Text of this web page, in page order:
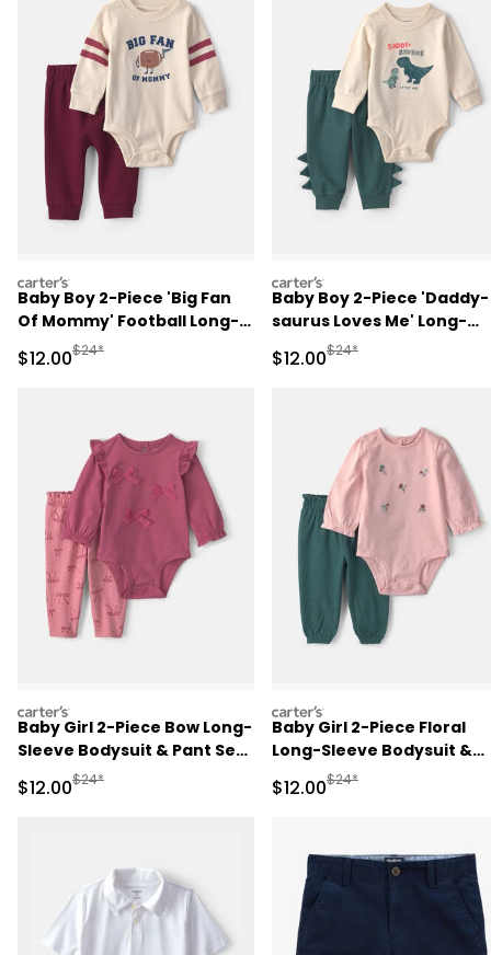
carters
Baby Boy 2-Piece 'Big Fan
Of Mommy' Football Long-
Sleeve Bodysuit & Pant Set
- Red/Cream
Sale Price
$12.00Manufactured Suggested Retail Price
$24*
carters
Baby Boy 2-Piece 'Daddy-
saurus Loves Me' Long-
Sleeve Bodysuit & Pant
- Green/Cream
Sale Price
$12.00Manufactured
$24*
carters
Baby Girl 2-Piece Bow Long-
Sleeve Bodysuit & Pant Set
Sale Price
$12.00Manufactured Suggested Retail Price
$24*
carters
Baby Girl 2-Piece Floral
Long-Sleeve Bodysuit &
Pant Set - Pink/Green
Sale Price
$12.00Manufactured
$24*